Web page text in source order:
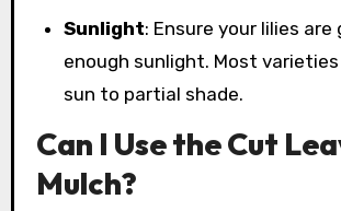
Sunlight: Ensure your lilies
enough sunlight. Most
sun to partial shade.
Can I Use the Cut
Mulch?